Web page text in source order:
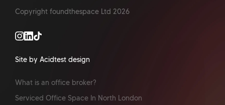
Copyright foundthespace Ltd 2026
Site by Acidtest design
What is an office broker?
Serviced Office Space In North London